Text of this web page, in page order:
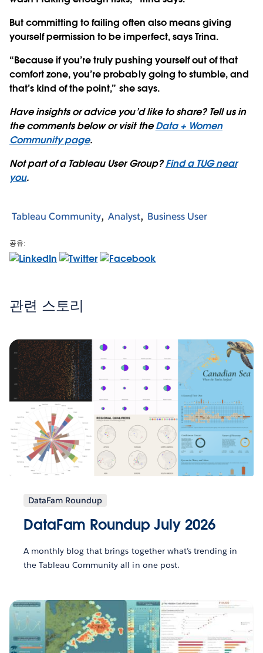
But committing to failing often also means giving
yourself permission to be imperfect, says Trina.
“Because if you’re truly pushing yourself out of that
comfort zone, you’re probably going to stumble, and
that’s kind of the point,” she says.
Have insights or advice you’d like to share? Tell us in
the comments below or visit theData + Women
Community page.
Not part of a Tableau User Group?Find a TUG near
you.
Tableau Community Analyst Business User
공유:
관련 스토리
DataFam Roundup
DataFam Roundup July 2026
A monthly blog that brings together what’s trending in
the Tableau Community all in one post.